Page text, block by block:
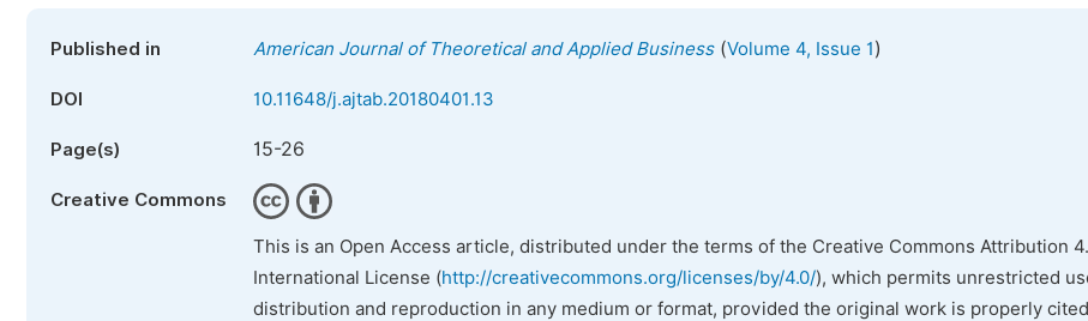
Published in American Journal of Theoretical and Applied Business(Volume 4, Issue 1)
DOI 10.11648/j.ajtab.20180401.13
Page(s) 15-26
Creative Commons
This is an Open Access article, distributed under the terms of the Creative Commons Attribution
International License (http://creativecommons.org/licenses/by/4.0/), which permits unrestricted
distribution and reproduction in any medium or format, provided the original work is properly